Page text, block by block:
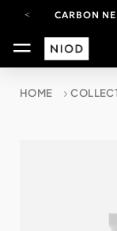
CARBON
HOME